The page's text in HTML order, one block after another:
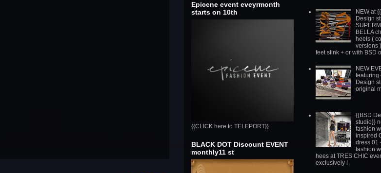
Epicene event eveyrmonth
starts on 10th
{{CLICK here to TELEPORT}}
BLACK DOT Discount EVENT
monthly11 st
NEW at
Design
BELLA
heels (
versions
feet slink + or with BSD
NEW
featuring
Design
original
{{BSD
studio}}
fashion
inspired
dress 01
fashion
hees at TRES CHIC
exclusively !